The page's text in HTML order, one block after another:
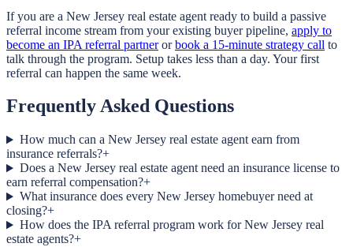
If you are a New Jersey real estate agent ready to build a passive
referral income stream from your existing buyer pipeline, apply to
become an IPA referral partner or book a 15-minute strategy call to
talk through the program. Setup takes less than a day. Your first
referral can happen the same week.
Frequently Asked Questions
How much can a New Jersey real estate agent earn from
insurance referrals?+
Does a New Jersey real estate agent need an insurance license to
earn referral compensation?+
What insurance does every New Jersey homebuyer need at
closing?+
How does the IPA referral program work for New Jersey real
estate agents?+